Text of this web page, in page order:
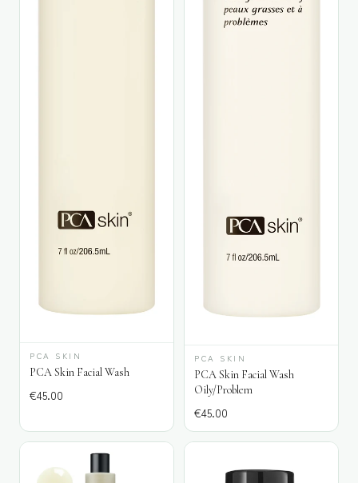
PCA SKIN
PCA Skin Facial Wash
€45.00
PCA SKIN
PCA Skin Facial Wash
Oily/Problem
€45.00